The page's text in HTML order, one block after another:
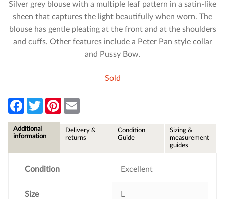
Silver grey blouse with a multiple leaf pattern in a satin-like
sheen that captures the light beautifully when worn. The
blouse has gentle pleating at the front and at the shoulders
and cuffs. Other features include a Peter Pan style collar
and Pussy Bow.
Sold
F
e
b
T
w
t
P
l
Additional
information
Delivery &
returns
Condition
Guide
Sizing &
measurement
guides
Condition Excellent
Size L